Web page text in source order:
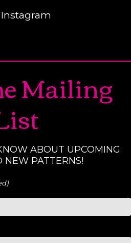
Instagram
Mailing
ABOUT UPCOMING
NEW PATTERNS!